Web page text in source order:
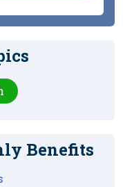
Benefits